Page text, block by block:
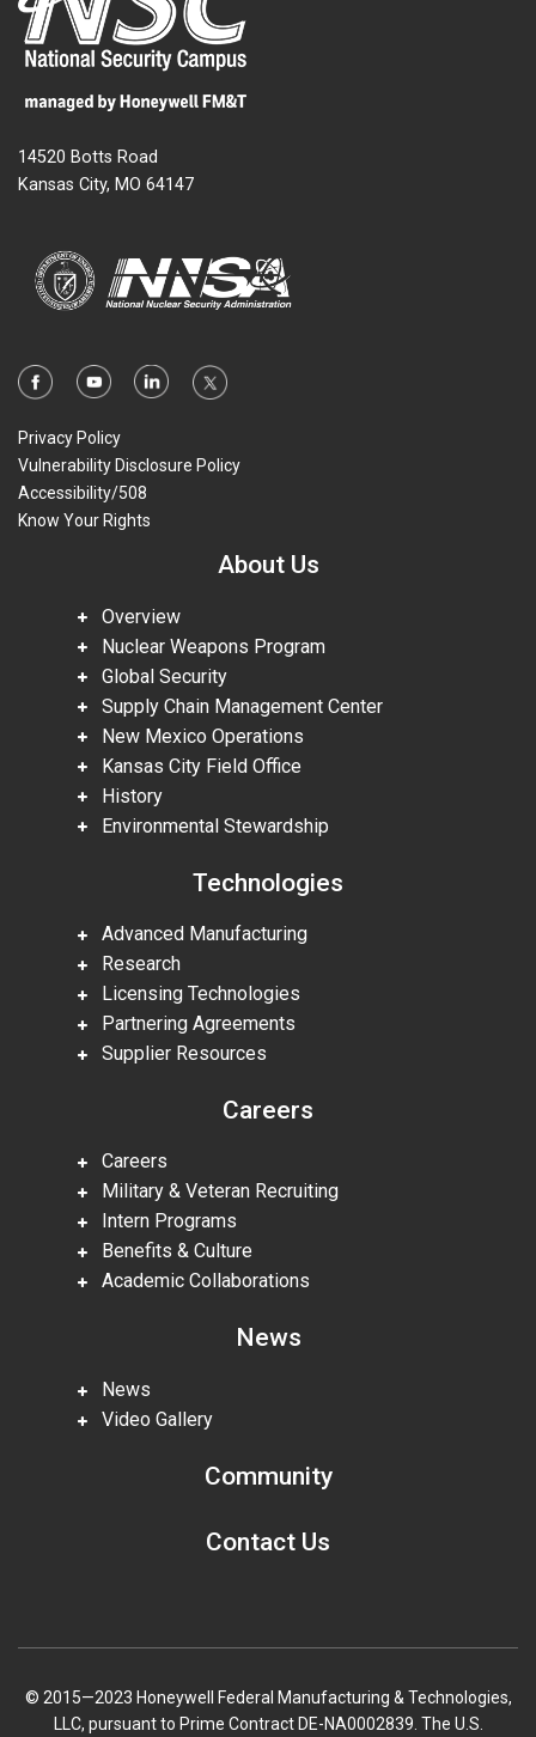
14520 Botts Road
Kansas City, MO 64147
Privacy Policy
Vulnerability Disclosure Policy
Accessibility/508
Know Your Rights
About Us
Overview
Nuclear Weapons Program
Global Security
Supply Chain Management Center
New Mexico Operations
Kansas City Field Office
History
Environmental Stewardship
Technologies
Advanced Manufacturing
Research
Licensing Technologies
Partnering Agreements
Supplier Resources
Careers
Careers
Military & Veteran Recruiting
Intern Programs
Benefits & Culture
Academic Collaborations
News
News
Video Gallery
Community
Contact Us
© 2015—2023 Honeywell Federal Manufacturing & Technologies,
LLC, pursuant to Prime Contract DE-NA0002839. The U.S.